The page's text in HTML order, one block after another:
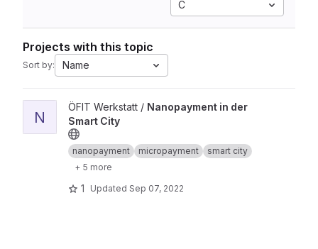
C
Projects with this topic
Sort by: Name
View Nanopayment in der Smart City project
N
ÖFIT Werkstatt / Nanopayment in der
Smart City
nanopayment micropayment
smart city
+ 5 more
1 Updated Sep 07, 2022